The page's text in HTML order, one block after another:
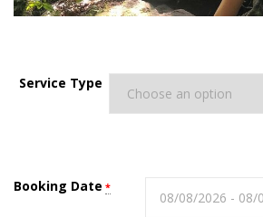
Service Type
Booking Date *